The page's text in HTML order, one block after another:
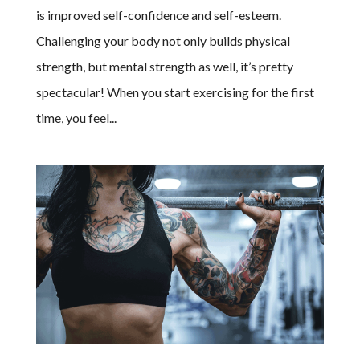
is improved self-confidence and self-esteem.
Challenging your body not only builds physical
strength, but mental strength as well, it’s pretty
spectacular! When you start exercising for the first
time, you feel...